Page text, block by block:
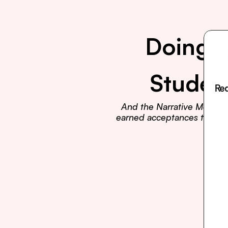
Doing
And the Narrative
earned acceptances to